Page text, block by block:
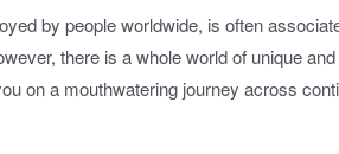
by people worldwide, is often
there is a whole world of unique
on a mouthwatering journey across